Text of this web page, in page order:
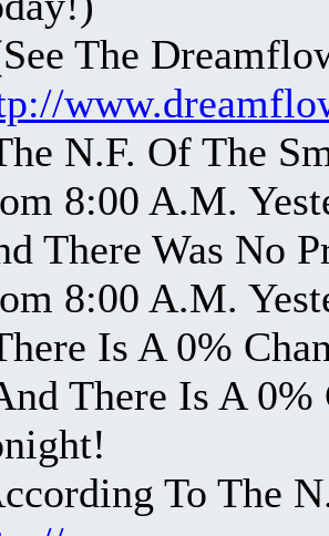
The
N.F. Of The
8:00 A.M.
There Was No
8:00 A.M.
Is A 0%
There Is A 0%
To The